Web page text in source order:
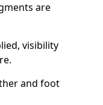
are
visibility
and foot